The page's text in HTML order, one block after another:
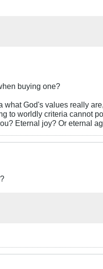
buying one?
God's values really
to worldly criteria cannot
Eternal joy? Or eternal